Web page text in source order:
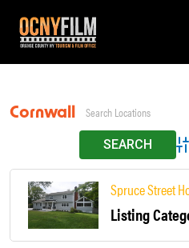
Cornwall on Hudson
Spruce Street
Listing